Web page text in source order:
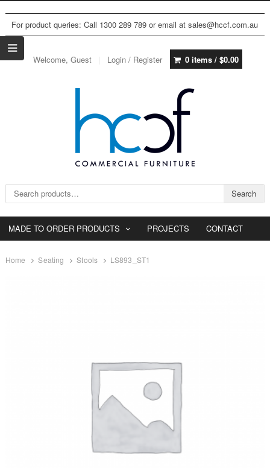
For product queries: Call 1300 289 789 or email at sales@hccf.com.au
Welcome, Guest Login / Register 0 items / $0.00
Search for: Search
MADE TO ORDER PRODUCTS PROJECTS CONTACT
Home Seating Stools LS893_ST1